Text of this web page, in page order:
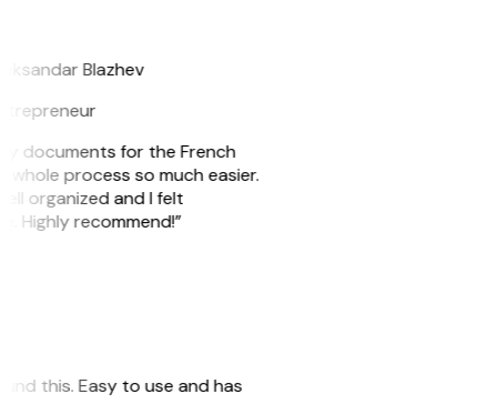
Blazhev
documents for the French
process so much easier.
organized and I felt
Highly recommend!”
this. Easy to use and has